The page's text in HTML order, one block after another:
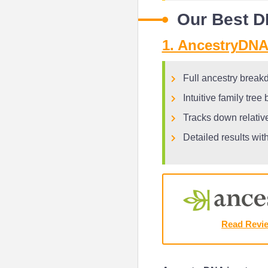
Our Best
1.
Full ancestry
Intuitive family
Tracks down
Detailed results
Read